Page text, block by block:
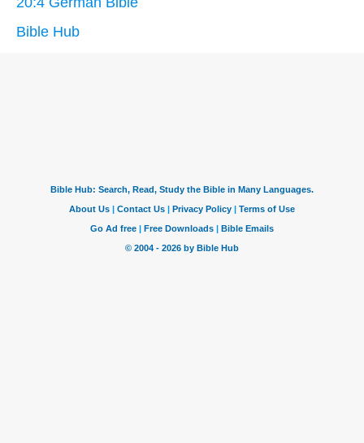
Bible Hub